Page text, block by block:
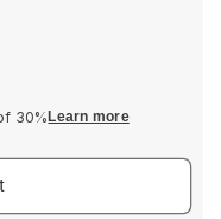
30% Learn more